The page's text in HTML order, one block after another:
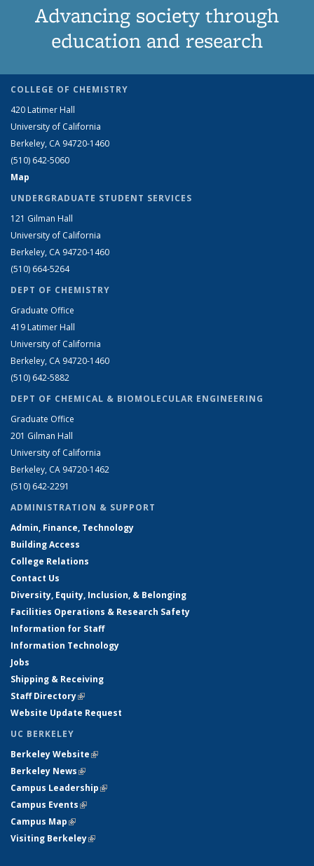
Advancing society through
education and research
COLLEGE OF CHEMISTRY
420 Latimer Hall
University of California
Berkeley, CA 94720-1460
(510) 642-5060
Map
UNDERGRADUATE STUDENT SERVICES
121 Gilman Hall
University of California
Berkeley, CA 94720-1460
(510) 664-5264
DEPT OF CHEMISTRY
Graduate Office
419 Latimer Hall
University of California
Berkeley, CA 94720-1460
(510) 642-5882
DEPT OF CHEMICAL & BIOMOLECULAR ENGINEERING
Graduate Office
201 Gilman Hall
University of California
Berkeley, CA 94720-1462
(510) 642-2291
ADMINISTRATION & SUPPORT
Admin, Finance, Technology
Building Access
College Relations
Contact Us
Diversity, Equity, Inclusion, & Belonging
Facilities Operations & Research Safety
Information for Staff
Information Technology
Jobs
Shipping & Receiving
Staff Directory(link is external)
Website Update Request
UC BERKELEY
Berkeley Website(link is external)
Berkeley News(link is external)
Campus Leadership(link is external)
Campus Events(link is external)
Campus Map(link is external)
Visiting Berkeley(link is external)